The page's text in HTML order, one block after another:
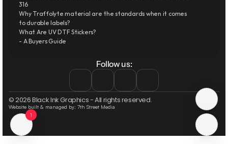
316
Why Traffolyte material are the standards when it comes
to durable labels?
What Are UV DTF Stickers?
- A Buyers Guide
Follow us:
© 2026 Black Ink Graphics - All rights reserved.
Website built & managed by: 7th Street Media
1